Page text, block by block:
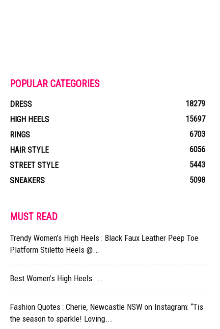
POPULAR CATEGORIES
DRESS
18279
HIGH HEELS
15697
RINGS
6703
HAIR STYLE
6056
STREET STYLE
5443
SNEAKERS
5098
MUST READ
Trendy Women’s High Heels : Black Faux Leather Peep Toe
Platform Stiletto Heels @...
Best Women’s High Heels : …
Fashion Quotes : Cherie, Newcastle NSW on Instagram: “Tis
the season to sparkle! Loving...